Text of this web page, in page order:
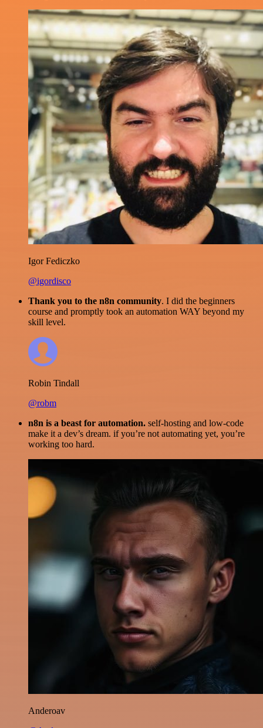
Igor Fediczko
@igordisco
Thank you to the n8n community. I did the beginners
course and promptly took an automation WAY beyond my
skill level.
Robin Tindall
@robm
n8n is a beast for automation. self-hosting and low-code
make it a dev’s dream. if you’re not automating yet, you’re
working too hard.
Anderoav